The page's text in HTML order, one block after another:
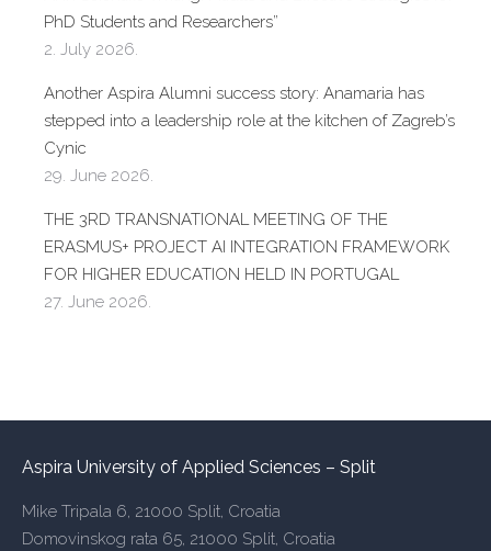
PhD Students and Researchers”
2. July 2026.
Another Aspira Alumni success story: Anamaria has
stepped into a leadership role at the kitchen of Zagreb’s
Cynic
29. June 2026.
THE 3RD TRANSNATIONAL MEETING OF THE
ERASMUS+ PROJECT AI INTEGRATION FRAMEWORK
FOR HIGHER EDUCATION HELD IN PORTUGAL
27. June 2026.
Aspira University of Applied Sciences – Split
Mike Tripala 6, 21000 Split, Croatia
Domovinskog rata 65, 21000 Split, Croatia